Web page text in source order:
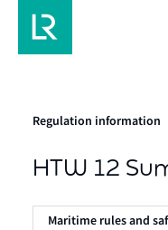
Regulation information
HTW 12
Maritime rules and